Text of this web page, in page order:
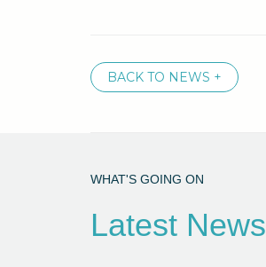
BACK TO NEWS +
WHAT'S GOING ON
Latest News